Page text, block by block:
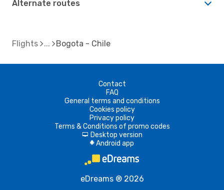
Alternate routes
Flights Bogota - Chile
Contact
FAQ
General terms and conditions
Cookies policy
Privacy policy
Terms & Conditions of promo codes
d Desktop version
A Android app
eDreams ® 2026